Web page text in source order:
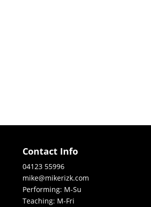
Contact Info
04123 55996
mike@mikerizk.com
Performing: M-Su
Teaching: M-Fri